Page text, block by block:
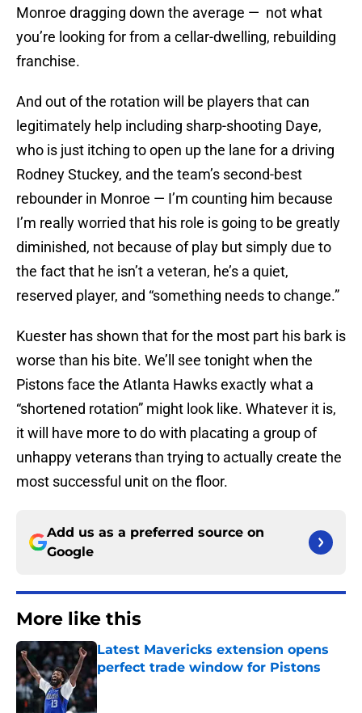
Monroe dragging down the average — not what
you’re looking for from a cellar-dwelling, rebuilding
franchise.
And out of the rotation will be players that can
legitimately help including sharp-shooting Daye,
who is just itching to open up the lane for a driving
Rodney Stuckey, and the team’s second-best
rebounder in Monroe — I’m counting him because
I’m really worried that his role is going to be greatly
diminished, not because of play but simply due to
the fact that he isn’t a veteran, he’s a quiet,
reserved player, and “something needs to change.”
Kuester has shown that for the most part his bark is
worse than his bite. We’ll see tonight when the
Pistons face the Atlanta Hawks exactly what a
“shortened rotation” might look like. Whatever it is,
it will have more to do with placating a group of
unhappy veterans than trying to actually create the
most successful unit on the floor.
Add us as a preferred source on
Google
More like this
Latest Mavericks extension opens
perfect trade window for Pistons
Published by on Invalid Date